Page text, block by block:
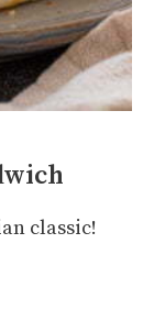
classic!